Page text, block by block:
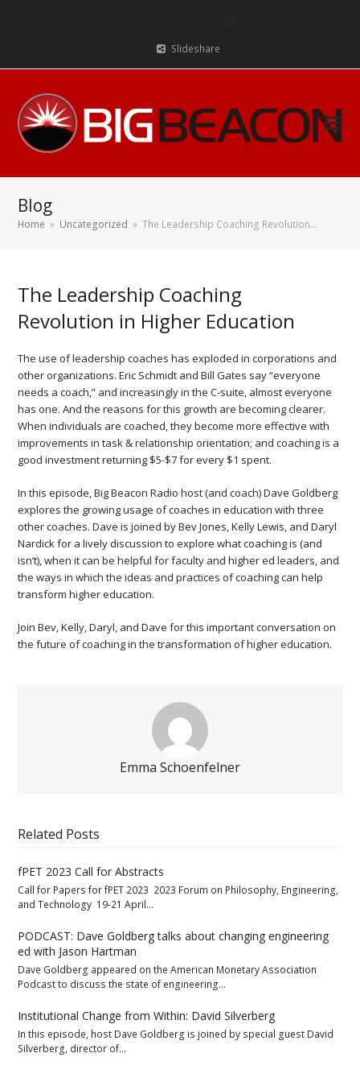
Slideshare
Blog
Home » Uncategorized » The Leadership Coaching Revolution…
The Leadership Coaching
Revolution in Higher Education
The use of leadership coaches has exploded in corporations and
other organizations. Eric Schmidt and Bill Gates say “everyone
needs a coach,” and increasingly in the C-suite, almost everyone
has one. And the reasons for this growth are becoming clearer.
When individuals are coached, they become more effective with
improvements in task & relationship orientation; and coaching is a
good investment returning $5-$7 for every $1 spent.
In this episode, Big Beacon Radio host (and coach) Dave Goldberg
explores the growing usage of coaches in education with three
other coaches. Dave is joined by Bev Jones, Kelly Lewis, and Daryl
Nardick for a lively discussion to explore what coaching is (and
isn’t), when it can be helpful for faculty and higher ed leaders, and
the ways in which the ideas and practices of coaching can help
transform higher education.
Join Bev, Kelly, Daryl, and Dave for this important conversation on
the future of coaching in the transformation of higher education.
Emma Schoenfelner
Related Posts
fPET 2023 Call for Abstracts
Call for Papers for fPET 2023 2023 Forum on Philosophy, Engineering,
and Technology 19-21 April…
PODCAST: Dave Goldberg talks about changing engineering
ed with Jason Hartman
Dave Goldberg appeared on the American Monetary Association
Podcast to discuss the state of engineering…
Institutional Change from Within: David Silverberg
In this episode, host Dave Goldberg is joined by special guest David
Silverberg, director of…